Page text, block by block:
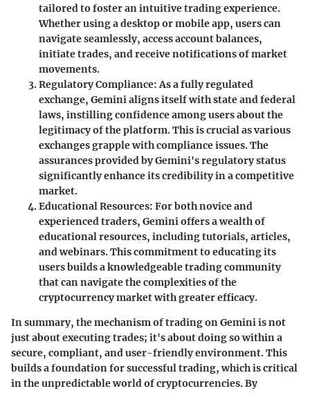
tailored to foster an intuitive trading experience.
Whether using a desktop or mobile app, users can
navigate seamlessly, access account balances,
initiate trades, and receive notifications of market
movements.
Regulatory Compliance: As a fully regulated
exchange, Gemini aligns itself with state and federal
laws, instilling confidence among users about the
legitimacy of the platform. This is crucial as various
exchanges grapple with compliance issues. The
assurances provided by Gemini's regulatory status
significantly enhance its credibility in a competitive
market.
Educational Resources: For both novice and
experienced traders, Gemini offers a wealth of
educational resources, including tutorials, articles,
and webinars. This commitment to educating its
users builds a knowledgeable trading community
that can navigate the complexities of the
cryptocurrency market with greater efficacy.
In summary, the mechanism of trading on Gemini is not
just about executing trades; it's about doing so within a
secure, compliant, and user-friendly environment. This
builds a foundation for successful trading, which is critical
in the unpredictable world of cryptocurrencies. By